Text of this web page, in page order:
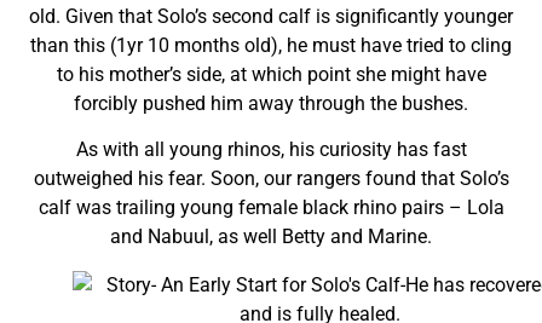
old. Given that Solo’s second calf is significantly younger
than this (1yr 10 months old), he must have tried to cling
to his mother’s side, at which point she might have
forcibly pushed him away through the bushes.
As with all young rhinos, his curiosity has fast
outweighed his fear. Soon, our rangers found that Solo’s
calf was trailing young female black rhino pairs – Lola
and Nabuul, as well Betty and Marine.